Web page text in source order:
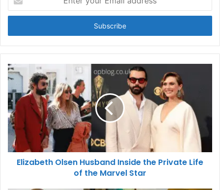
your
Email
Elizabeth Olsen Husband Inside the Private Life
of the Marvel Star